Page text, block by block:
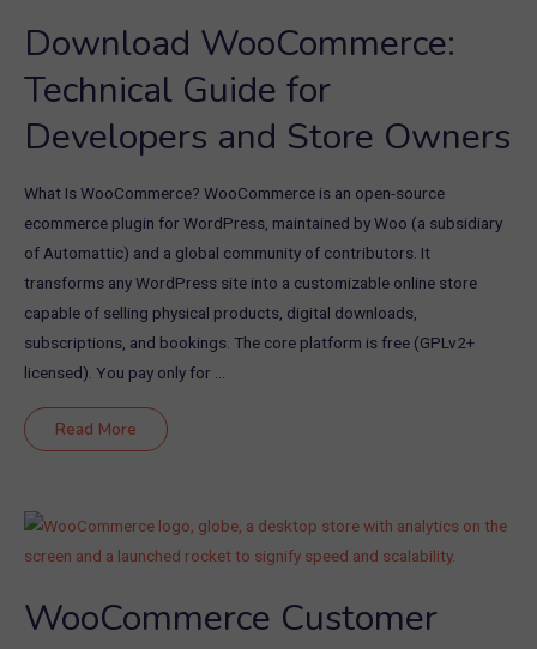
Download WooCommerce:
Technical Guide for
Developers and Store Owners
What Is WooCommerce? WooCommerce is an open-source
ecommerce plugin for WordPress, maintained by Woo (a subsidiary
of Automattic) and a global community of contributors. It
transforms any WordPress site into a customizable online store
capable of selling physical products, digital downloads,
subscriptions, and bookings. The core platform is free (GPLv2+
licensed). You pay only for …
Download
WooCommerce:
Technical
Store
Owners
Read More
WooCommerce Customer